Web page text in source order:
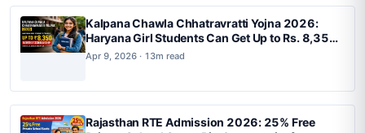
Kalpana Chawla Chhatravratti Yojna 2026:
Haryana Girl Students Can Get Up to Rs. 8,350
Monthly Scholarship for BTech, BArch and
Apr 9, 2026 · 13m read
Rajasthan RTE Admission 2026: 25% Free